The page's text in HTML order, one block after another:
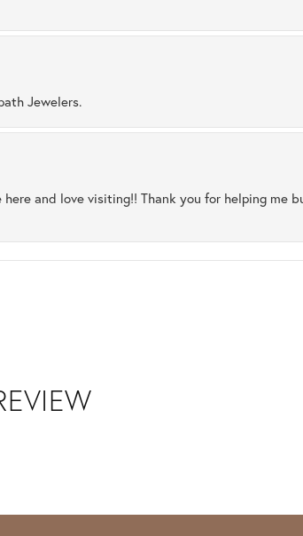
Jewelers.
and love visiting!! Thank you for helping me